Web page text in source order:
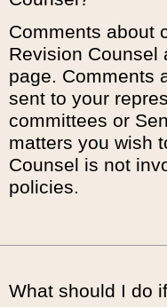
Comments about
Revision
page. Comments
sent to your
committees or
matters you wish
Counsel is not
policies.
What should I do